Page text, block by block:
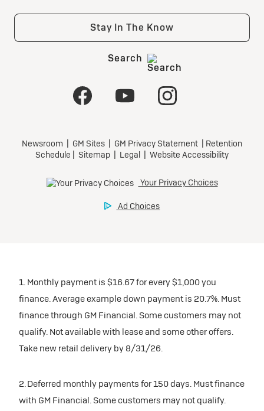
1. Monthly payment is $16.67 for every $1,000 you
finance. Average example down payment is 20.7%. Must
finance through GM Financial. Some customers may not
qualify. Not available with lease and some other offers.
Take new retail delivery by 8/31/26.
2. Deferred monthly payments for 150 days. Must finance
with GM Financial. Some customers may not qualify.